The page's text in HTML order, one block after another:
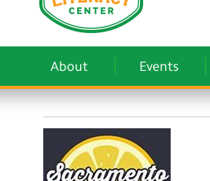
About Events